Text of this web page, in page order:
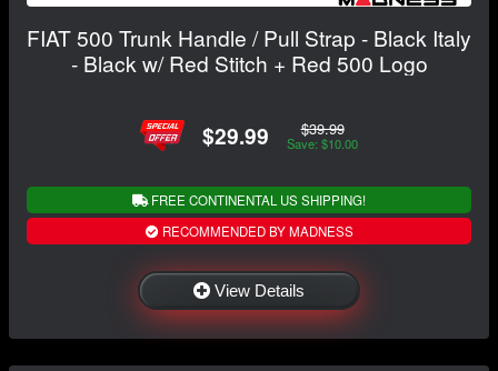
FIAT 500 Trunk Handle / Pull Strap - Black Italy
- Black w/ Red Stitch + Red 500 Logo
$29.99 $39.99
Save: $10.00
FREE CONTINENTAL US SHIPPING!
RECOMMENDED BY MADNESS
View Details